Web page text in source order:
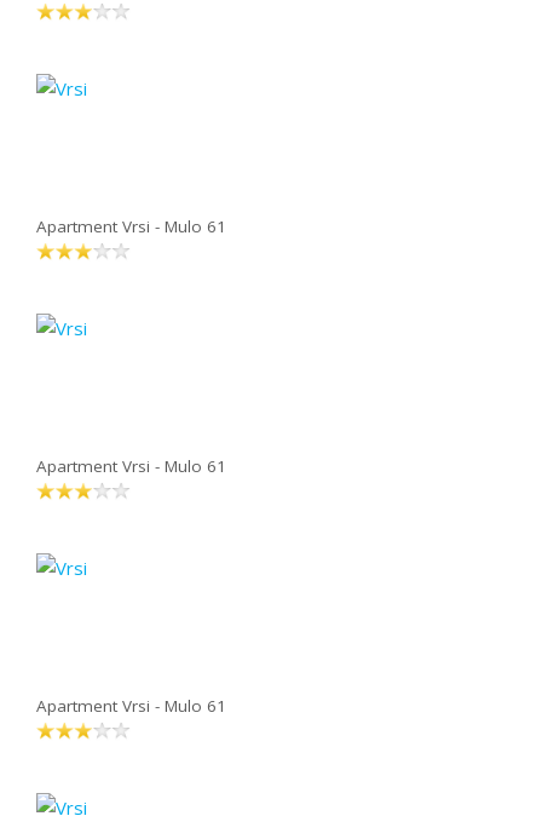
Apartment Vrsi - Mulo 61
Apartment Vrsi - Mulo 61
Apartment Vrsi - Mulo 61